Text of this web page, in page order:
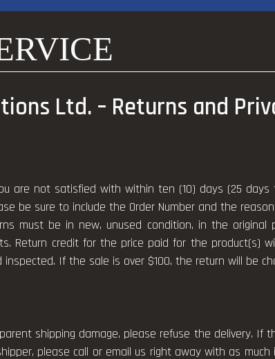
Ltd. – Returns and
are not satisfied with within ten (10) days (25
be sure to include the Order Number and the
must be in new, unused condition, in the original
Return credit for the price paid for the product(s)
If the sale is over $100, the return will be
shipping damage, please refuse the delivery.
please call or email us right away with as